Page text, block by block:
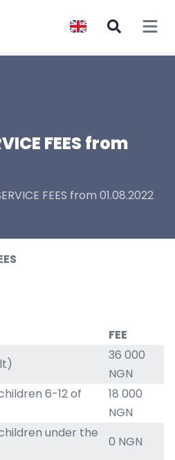
Open
FEES from
FEES from 01.08.2022
FEE
36 000
NGN
6-12 of
18 000
NGN
under the
0 NGN